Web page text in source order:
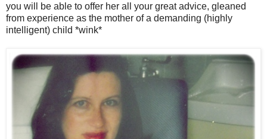
you will be able to offer her all your great advice, gleaned
from experience as the mother of a demanding (highly
intelligent) child *wink*